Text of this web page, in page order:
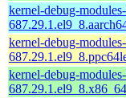
kernel-debug-
kernel-debug-
kernel-debug-